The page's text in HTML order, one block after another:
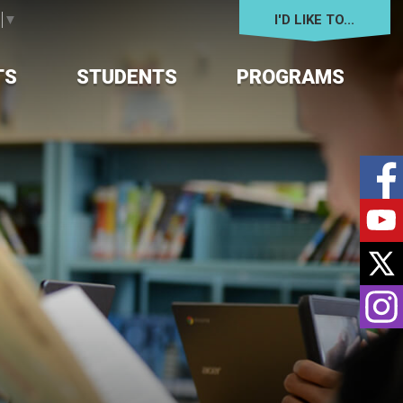
▼ I'D LIKE TO...
STUDENTS PROGRAMS